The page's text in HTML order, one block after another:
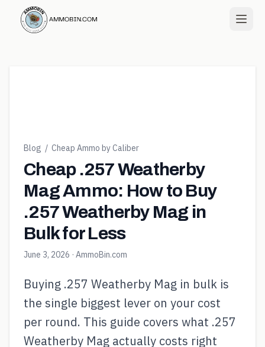
Blog / Cheap Ammo by Caliber
Cheap .257 Weatherby
Mag Ammo: How to Buy
.257 Weatherby Mag in
Bulk for Less
June 3, 2026 · AmmoBin.com
Buying .257 Weatherby Mag in bulk is
the single biggest lever on your cost
per round. This guide covers what .257
Weatherby Mag actually costs right